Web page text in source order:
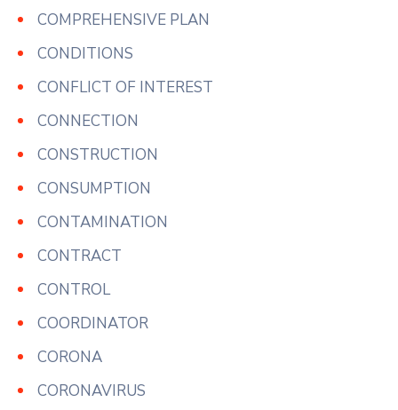
COMPREHENSIVE PLAN
CONDITIONS
CONFLICT OF INTEREST
CONNECTION
CONSTRUCTION
CONSUMPTION
CONTAMINATION
CONTRACT
CONTROL
COORDINATOR
CORONA
CORONAVIRUS